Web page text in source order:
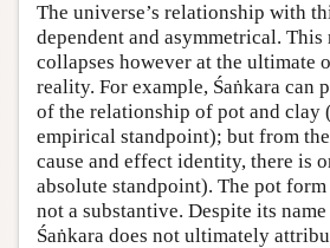
The universe’s relationship with
dependent and asymmetrical.
collapses however at the ultimate
reality. For example, Śaṅkara can
of the relationship of pot and clay
empirical standpoint); but from
cause and effect identity, there is
absolute standpoint). The pot
not a substantive. Despite its
Śaṅkara does not ultimately